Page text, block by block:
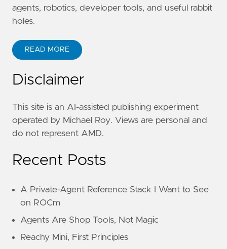
agents, robotics, developer tools, and useful rabbit
holes.
READ MORE
Disclaimer
This site is an AI-assisted publishing experiment
operated by Michael Roy. Views are personal and
do not represent AMD.
Recent Posts
A Private-Agent Reference Stack I Want to See
on ROCm
Agents Are Shop Tools, Not Magic
Reachy Mini, First Principles